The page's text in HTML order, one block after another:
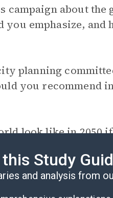
campaign about the
emphasize, and
planning
you recommend
look like in 2050
What would be
Study
and analysis from